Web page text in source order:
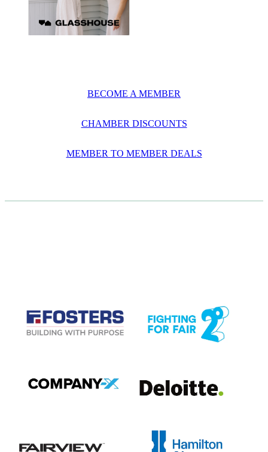
BECOME A MEMBER
CHAMBER DISCOUNTS
MEMBER TO MEMBER DEALS
View item